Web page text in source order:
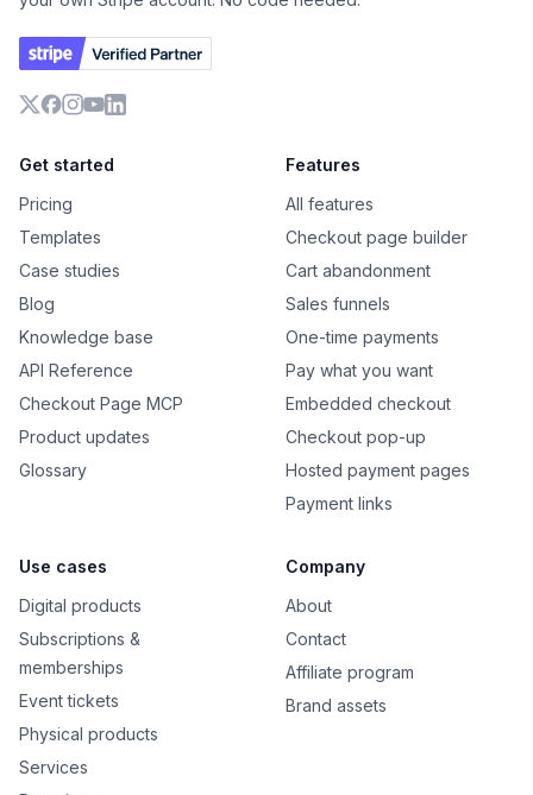
Get started
Pricing
Templates
Case studies
Blog
Knowledge base
API Reference
Checkout Page MCP
Product updates
Glossary
Features
All features
Checkout page builder
Cart abandonment
Sales funnels
One-time payments
Pay what you want
Embedded checkout
Checkout pop-up
Hosted payment pages
Payment links
Use cases
Digital products
Subscriptions &
memberships
Event tickets
Physical products
Services
Company
About
Contact
Affiliate program
Brand assets